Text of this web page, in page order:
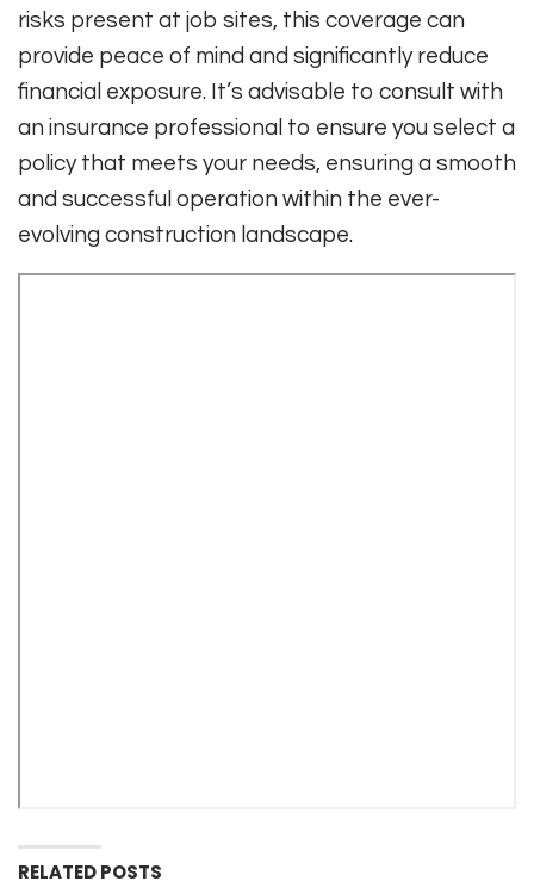
risks present at job sites, this coverage can
provide peace of mind and significantly reduce
financial exposure. It’s advisable to consult with
an insurance professional to ensure you select a
policy that meets your needs, ensuring a smooth
and successful operation within the ever-
evolving construction landscape.
RELATED POSTS